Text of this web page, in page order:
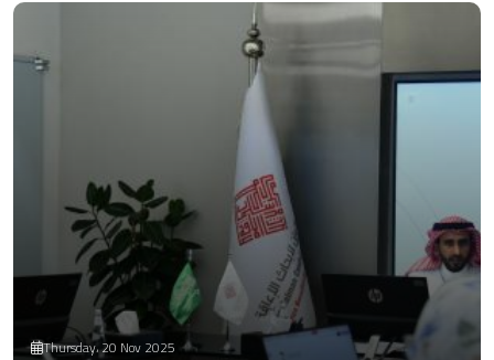
Thursday، 20 Nov 2025